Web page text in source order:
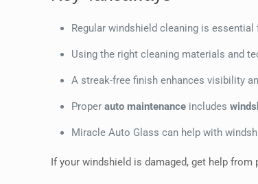
Regular windshield cleaning is
Using the right cleaning materials and
A streak-free finish enhances visibility
Properauto maintenance includes
Miracle Auto Glass can help with
If your windshield is damaged, get help from